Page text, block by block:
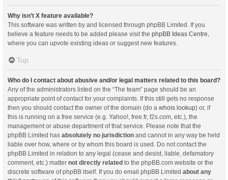
Why isn’t X feature available?
This software was written by and licensed through phpBB Limited. If you
believe a feature needs to be added please visit the phpBB Ideas Centre
where you can upvote existing ideas or suggest new features.
Top
Who do I contact about abusive and/or legal matters related to this board?
Any of the administrators listed on the “The team” page should be an
appropriate point of contact for your complaints. If this still gets no response
then you should contact the owner of the domain (do a whois lookup) or, if
this is running on a free service (e.g. Yahoo!, free.fr, f2s.com, etc.), the
management or abuse department of that service. Please note that the
phpBB Limited has absolutely no jurisdiction and cannot in any way be held
liable over how, where or by whom this board is used. Do not contact the
phpBB Limited in relation to any legal (cease and desist, liable, defamatory
comment, etc.) matter not directly related to the phpBB.com website or the
discrete software of phpBB itself. If you do email phpBB Limited about any